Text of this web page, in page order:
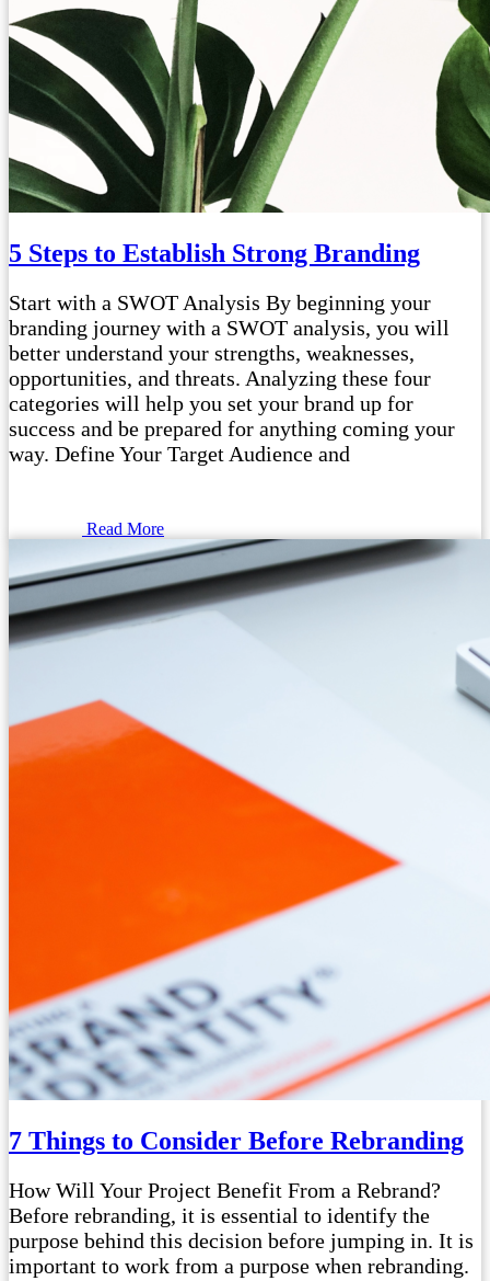
5 Steps to Establish Strong Branding
Start with a SWOT Analysis By beginning your
branding journey with a SWOT analysis, you will
better understand your strengths, weaknesses,
opportunities, and threats. Analyzing these four
categories will help you set your brand up for
success and be prepared for anything coming your
way. Define Your Target Audience and
Read More
7 Things to Consider Before Rebranding
How Will Your Project Benefit From a Rebrand?
Before rebranding, it is essential to identify the
purpose behind this decision before jumping in. It is
important to work from a purpose when rebranding.